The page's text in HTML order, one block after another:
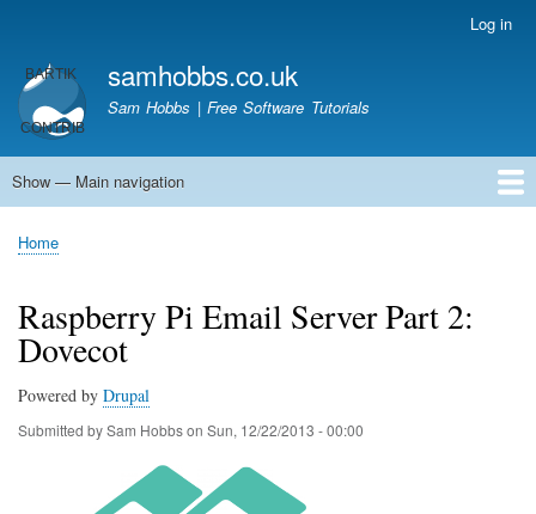
main
content
account
menu
Log in
samhobbs.co.uk
Sam Hobbs | Free Software Tutorials
Main
Show — Main navigation
Home
Kodi server
Raspberry Pi Email Server
Tutorials
About This Site
Get In Touch
Breadcrumb
Home
Raspberry Pi Email Server Part 2:
Dovecot
Powered by Drupal
Submitted bySam Hobbson Sun, 12/22/2013 - 00:00